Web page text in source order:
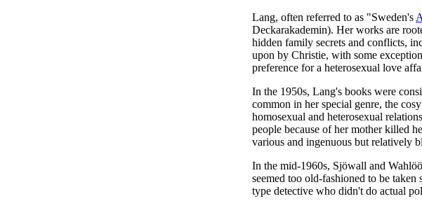
Lang, often referred to as "Sweden's
Deckarakademin). Her works are
hidden family secrets and conflicts,
upon by Christie, with some
preference for a heterosexual love
In the 1950s, Lang's books were
common in her special genre, the
homosexual and heterosexual
people because of her mother killed
various and ingenuous but relatively
In the mid-1960s, Sjöwall and
seemed too old-fashioned to be
type detective who didn't do actual